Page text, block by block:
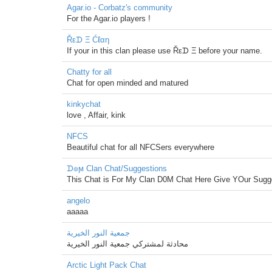
Agar.io - Corbatz's community
For the Agar.io players !
Řεᗪ Ξ Ćℓαη
If your in this clan please use Řεᗪ Ξ before your name.
Chatty for all
Chat for open minded and matured
kinkychat
love , Affair, kink
NFCS
Beautiful chat for all NFCSers everywhere
ᗪ๏ϻ Clan Chat/Suggestions
This Chat is For My Clan D0M Chat Here Give YOur
angelo
aaaaa
جمعية النور الخيرية
محادثة لمشتركي جمعية النور الخيرية
Arctic Light Pack Chat